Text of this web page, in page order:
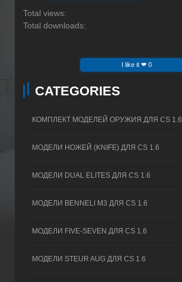
Total views:
Total downloads:
I like it ❤ 0
CATEGORIES
КОМПЛЕКТ МОДЕЛЕЙ ОРУЖИЯ ДЛЯ CS 1.6
МОДЕЛИ НОЖЕЙ (KNIFE) ДЛЯ CS 1.6
МОДЕЛИ DUAL ELITES ДЛЯ CS 1.6
МОДЕЛИ BENNELI M3 ДЛЯ CS 1.6
МОДЕЛИ FIVE-SEVEN ДЛЯ CS 1.6
МОДЕЛИ STEUR AUG ДЛЯ CS 1.6